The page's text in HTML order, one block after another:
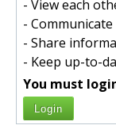
- View each
-
- Share
- Keep up-to-
You must
Login